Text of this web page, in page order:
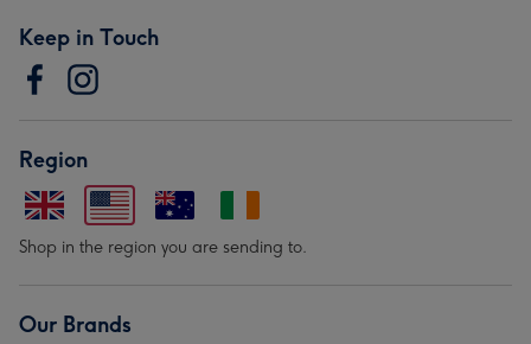
Keep in Touch
Region
Shop in the region you are sending to.
Our Brands